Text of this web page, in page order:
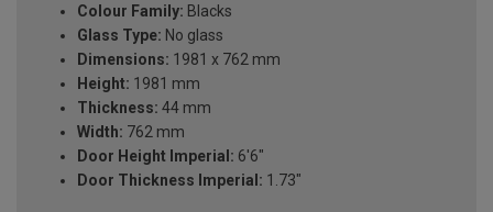
Colour Family: Blacks
Glass Type: No glass
Dimensions: 1981 x 762 mm
Height: 1981 mm
Thickness: 44 mm
Width: 762 mm
Door Height Imperial: 6'6"
Door Thickness Imperial: 1.73"